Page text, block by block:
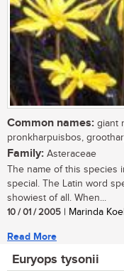
Common names: giant
pronkharpuisbos,
Family: Asteraceae
The name of this species
special. The Latin word
showiest of all. When...
10 / 01 / 2005 | Marinda
Read More
Euryops tysonii